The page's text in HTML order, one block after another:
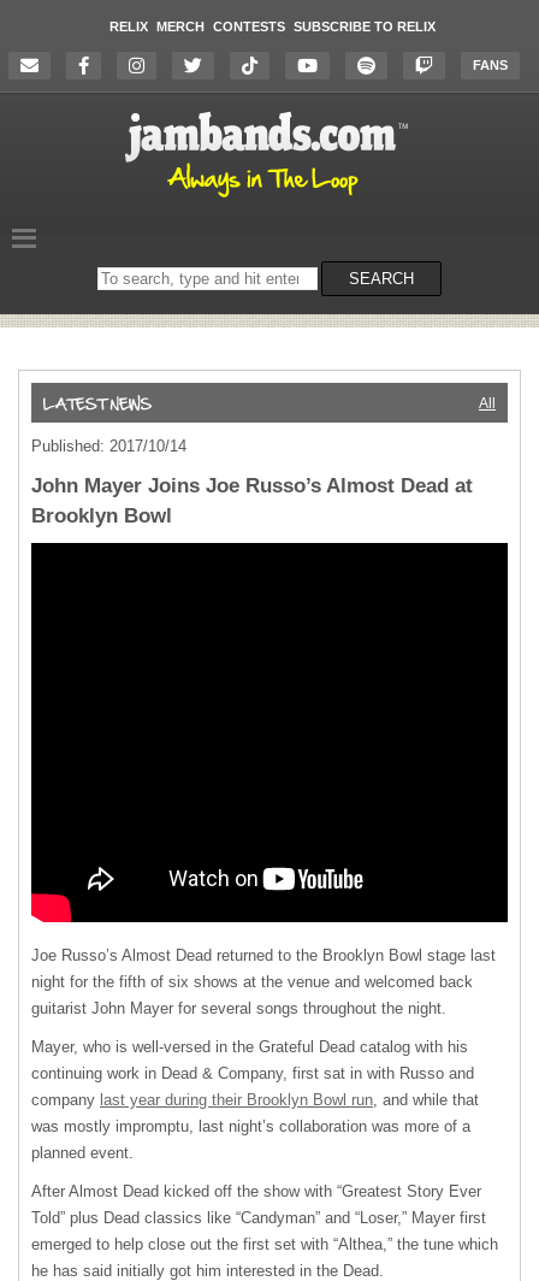
RELIX MERCH CONTESTS SUBSCRIBE TO RELIX
FANS
Search
on
SEARCH
All
Published: 2017/10/14
John Mayer Joins Joe Russo’s Almost Dead at
Brooklyn Bowl
Joe Russo’s Almost Dead returned to the Brooklyn Bowl stage last
night for the fifth of six shows at the venue and welcomed back
guitarist John Mayer for several songs throughout the night.
Mayer, who is well-versed in the Grateful Dead catalog with his
continuing work in Dead & Company, first sat in with Russo and
company last year during their Brooklyn Bowl run, and while that
was mostly impromptu, last night’s collaboration was more of a
planned event.
After Almost Dead kicked off the show with “Greatest Story Ever
Told” plus Dead classics like “Candyman” and “Loser,” Mayer first
emerged to help close out the first set with “Althea,” the tune which
he has said initially got him interested in the Dead.